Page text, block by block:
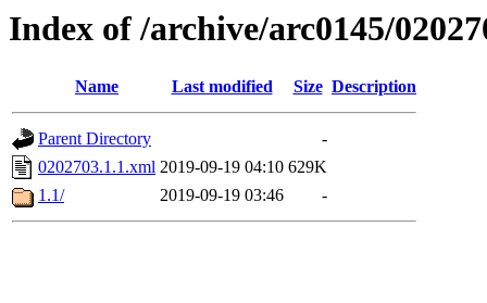
Index of /archive/arc0145/
Name Last modified Size Description
Parent Directory
-
0202703.1.1.xml 2019-09-19 04:10 629K
1.1/
2019-09-19 03:46 -